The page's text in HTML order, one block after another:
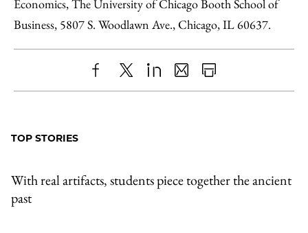
Economics, The University of Chicago Booth School of
Business, 5807 S. Woodlawn Ave., Chicago, IL 60637.
ShareX LinkedIn
SharePrint
TOP STORIES
With real artifacts, students piece together the ancient
past